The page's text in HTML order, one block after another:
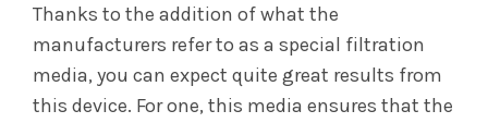
Thanks to the addition of what the
manufacturers refer to as a special filtration
media, you can expect quite great results from
this device. For one, this media ensures that the